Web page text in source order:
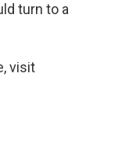
turn to a
visit